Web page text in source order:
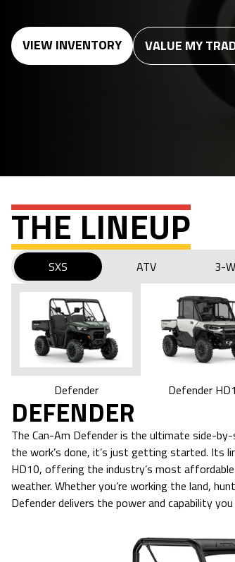
VIEW INVENTORY VALUE MY
THE LINEUP
SXS ATV 3-
Defender Defender
DEFENDER
The Can-Am Defender is the ultimate side-
the work’s done, it’s just getting started. Its
HD10, offering the industry’s most
weather. Whether you’re working the land,
Defender delivers the power and capability you